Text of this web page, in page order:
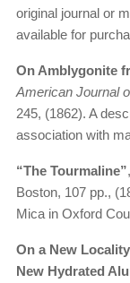
original journal or
available for
On Amblygonite
American Journal
245, (1862). A
association with
“The Tourmaline”
Boston, 107 pp.,
Mica in Oxford
On a New
New Hydrated